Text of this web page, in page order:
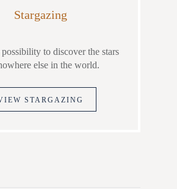
Stargazing
to discover the stars
else in the world.
STARGAZING